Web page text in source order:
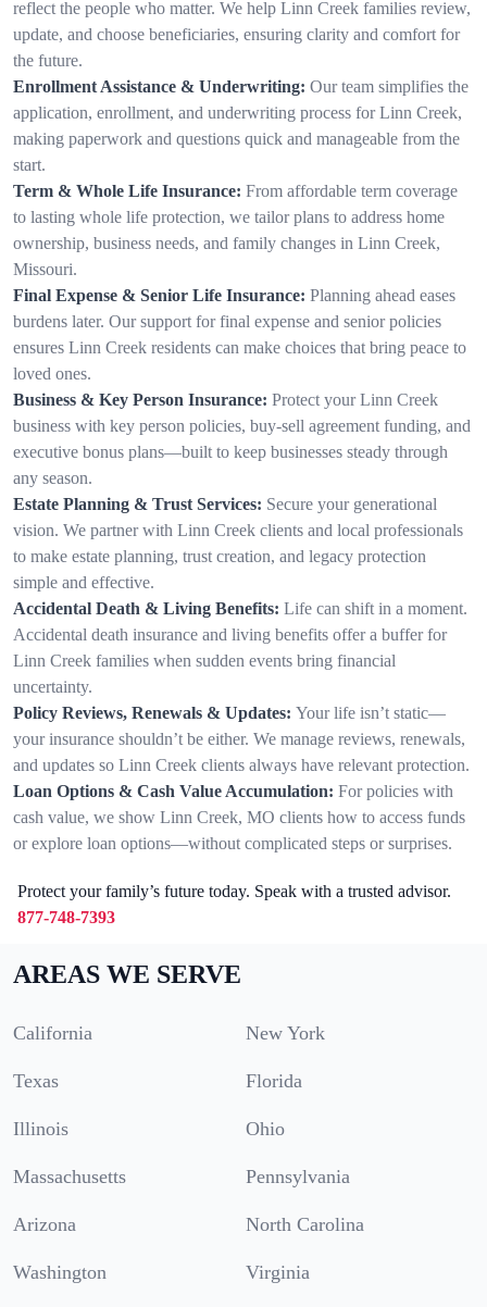
reflect the people who matter. We help Linn Creek families review,
update, and choose beneficiaries, ensuring clarity and comfort for
the future.
Enrollment Assistance & Underwriting: Our team simplifies the
application, enrollment, and underwriting process for Linn Creek,
making paperwork and questions quick and manageable from the
start.
Term & Whole Life Insurance: From affordable term coverage
to lasting whole life protection, we tailor plans to address home
ownership, business needs, and family changes in Linn Creek,
Missouri.
Final Expense & Senior Life Insurance: Planning ahead eases
burdens later. Our support for final expense and senior policies
ensures Linn Creek residents can make choices that bring peace to
loved ones.
Business & Key Person Insurance: Protect your Linn Creek
business with key person policies, buy-sell agreement funding, and
executive bonus plans—built to keep businesses steady through
any season.
Estate Planning & Trust Services: Secure your generational
vision. We partner with Linn Creek clients and local professionals
to make estate planning, trust creation, and legacy protection
simple and effective.
Accidental Death & Living Benefits: Life can shift in a moment.
Accidental death insurance and living benefits offer a buffer for
Linn Creek families when sudden events bring financial
uncertainty.
Policy Reviews, Renewals & Updates: Your life isn’t static—
your insurance shouldn’t be either. We manage reviews, renewals,
and updates so Linn Creek clients always have relevant protection.
Loan Options & Cash Value Accumulation: For policies with
cash value, we show Linn Creek, MO clients how to access funds
or explore loan options—without complicated steps or surprises.
Protect your family’s future today. Speak with a trusted advisor.
877-748-7393
AREAS WE SERVE
California New York
Texas Florida
Illinois Ohio
Massachusetts Pennsylvania
Arizona North Carolina
Washington Virginia